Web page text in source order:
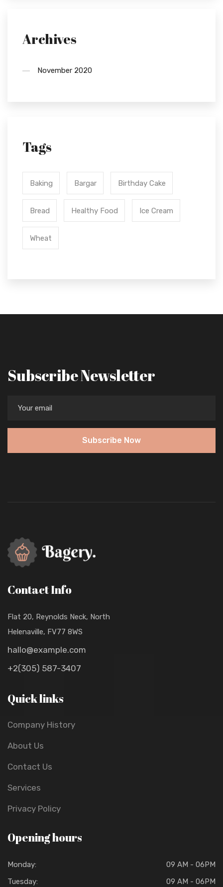
Archives
November 2020
Tags
Baking Bargar Birthday Cake
Bread Healthy Food Ice Cream
Wheat
Subscribe Newsletter
Subscribe Now
Contact Info
Flat 20, Reynolds Neck, North
Helenaville, FV77 8WS
hallo@example.com
+2(305) 587-3407
Quick links
Company History
About Us
Contact Us
Services
Privacy Policy
Opening hours
Monday:
09 AM - 06PM
Tuesday:
09 AM - 06PM